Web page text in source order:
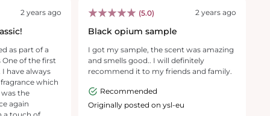
2 years ago
as part of a
of the first
have always
which
the
(5.0) 2 years ago
Black opium sample
I got my sample, the scent was amazing
and smells good.. I will definitely
recommend it to my friends and family.
Recommended
Originally posted on ysl-eu